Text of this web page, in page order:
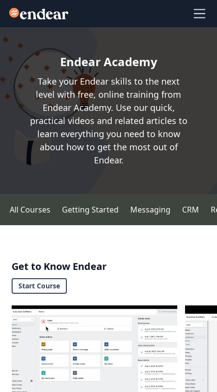
Endear
Endear Academy
Take your Endear skills to the next
level with free, online training from
Endear Academy. Use our quick,
practical videos and related articles to
learn everything you need to know
about how to get the most out of
Endear.
All Courses Getting Started Messaging CRM
Get to Know Endear
Start Course